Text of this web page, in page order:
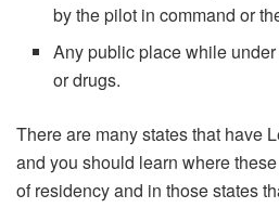
by the pilot in command or
Any public place while
or drugs.
There are many states that have
and you should learn where
of residency and in those states